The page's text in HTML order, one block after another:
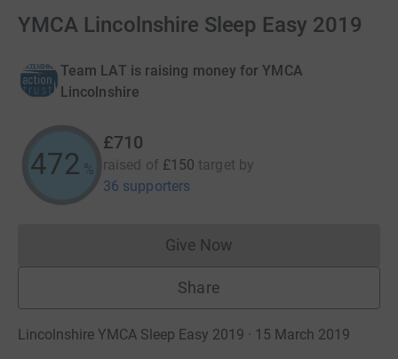
YMCA Lincolnshire Sleep Easy 2019
Team LAT is raising money for YMCA
Lincolnshire
472 %
£710
raised of £150 target by
36 supporters
Give NowDonations cannot currently
Share
Lincolnshire YMCA Sleep Easy 2019 · 15 March 2019